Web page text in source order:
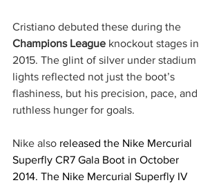
Cristiano debuted these during the
Champions League knockout stages in
2015. The glint of silver under stadium
lights reflected not just the boot’s
flashiness, but his precision, pace, and
ruthless hunger for goals.
Nike also released the Nike Mercurial
Superfly CR7 Gala Boot in October
2014. The Nike Mercurial Superfly IV